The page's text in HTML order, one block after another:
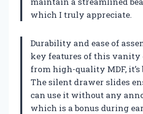
which I truly appreciate.
Durability and ease of
key features of this vanity
from high-quality MDF,
The silent drawer slides
can use it without any
which is a bonus during